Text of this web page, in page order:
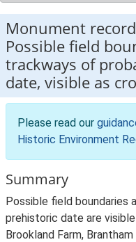
Monument record
Possible field
trackways of
date, visible as
Please read our
Historic Environment
Summary
Possible field boundaries
prehistoric date are
Brookland Farm, Brantham